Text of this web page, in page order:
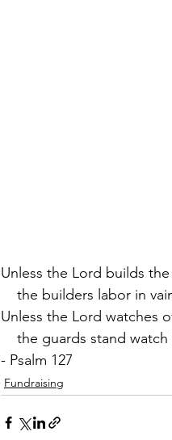
Unless the Lord builds
the builders labor in
Unless the Lord watches
the guards stand watch
- Psalm 127
Fundraising